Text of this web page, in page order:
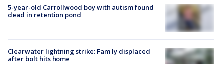
5-year-old Carrollwood boy with autism found
dead in retention pond
Clearwater lightning strike: Family displaced
after bolt hits home